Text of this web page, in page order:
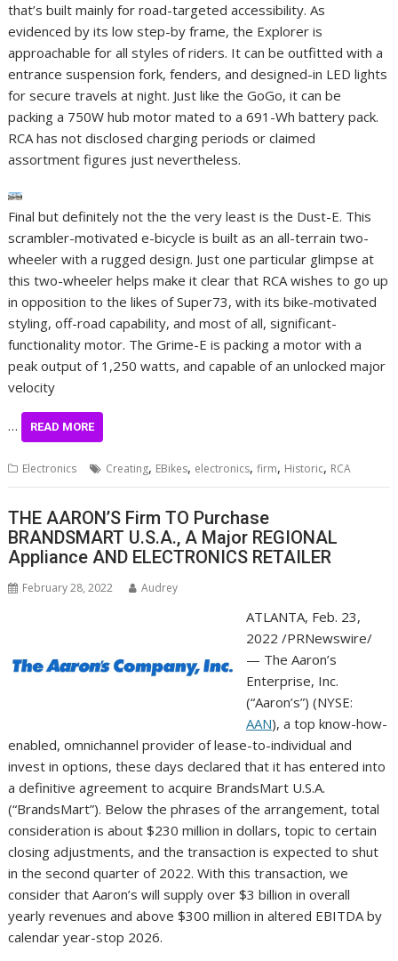
that’s built mainly for road-targeted accessibility. As
evidenced by its low step-by frame, the Explorer is
approachable for all styles of riders. It can be outfitted with a
entrance suspension fork, fenders, and designed-in LED lights
for secure travels at night. Just like the GoGo, it can be
packing a 750W hub motor mated to a 691-Wh battery pack.
RCA has not disclosed charging periods or claimed
assortment figures just nevertheless.
Final but definitely not the the very least is the Dust-E. This
scrambler-motivated e-bicycle is built as an all-terrain two-
wheeler with a rugged design. Just one particular glimpse at
this two-wheeler helps make it clear that RCA wishes to go up
in opposition to the likes of Super73, with its bike-motivated
styling, off-road capability, and most of all, significant-
functionality motor. The Grime-E is packing a motor with a
peak output of 1,250 watts, and capable of an unlocked major
velocity
… READ MORE
Electronics Creating, EBikes, electronics,firm, Historic, RCA
THE AARON’S Firm TO Purchase
BRANDSMART U.S.A., A Major REGIONAL
Appliance AND ELECTRONICS RETAILER
February 28, 2022 Audrey
ATLANTA, Feb. 23,
2022 /PRNewswire/
— The Aaron’s
Enterprise, Inc.
(“Aaron’s”) (NYSE:
AAN), a top know-how-
enabled, omnichannel provider of lease-to-individual and
invest in options, these days declared that it has entered into
a definitive agreement to acquire BrandsMart U.S.A.
(“BrandsMart”). Below the phrases of the arrangement, total
consideration is about$230 million in dollars, topic to certain
closing adjustments, and the transaction is expected to shut
in the second quarter of 2022. With this transaction, we
consider that Aaron’s will supply over$3 billion in overall
yearly revenues and above$300 million in altered EBITDA by
calendar year-stop 2026.